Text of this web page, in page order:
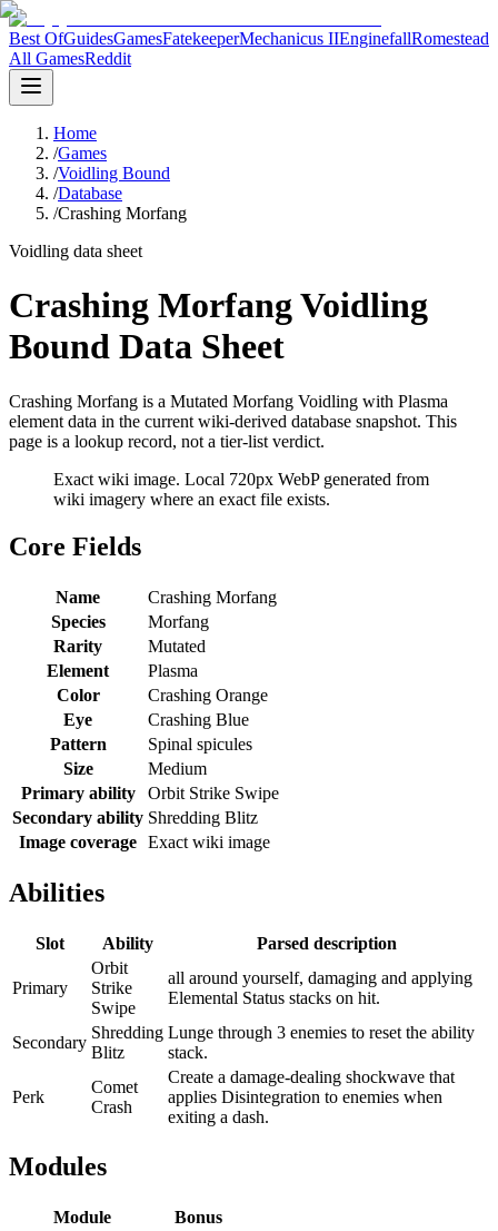
Best OfGuidesGamesFatekeeperMechanicus IIEnginefallRomestead
All GamesReddit
Home
/Games
/Voidling Bound
/Database
/Crashing Morfang
Voidling data sheet
Crashing Morfang Voidling
Bound Data Sheet
Crashing Morfang is a Mutated Morfang Voidling with Plasma
element data in the current wiki-derived database snapshot. This
page is a lookup record, not a tier-list verdict.
Exact wiki image. Local 720px WebP generated from
wiki imagery where an exact file exists.
Core Fields
Name
Crashing Morfang
Species
Morfang
Rarity
Mutated
Element
Plasma
Color
Crashing Orange
Eye
Crashing Blue
Pattern
Spinal spicules
Size
Medium
Primary ability
Orbit Strike Swipe
Secondary ability Shredding Blitz
Image coverage Exact wiki image
Abilities
Slot Ability Parsed description
Primary
Orbit
Strike
Swipe
all around yourself, damaging and applying
Elemental Status stacks on hit.
Secondary
Shredding
Blitz
Lunge through 3 enemies to reset the ability
stack.
Perk
Comet
Crash
Create a damage-dealing shockwave that
applies Disintegration to enemies when
exiting a dash.
Modules
Module
Bonus